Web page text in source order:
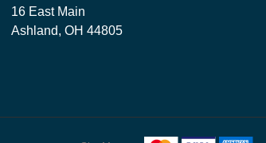
16 East Main
Ashland, OH 44805